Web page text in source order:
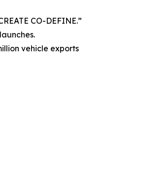
CO-DEFINE.”
vehicle exports